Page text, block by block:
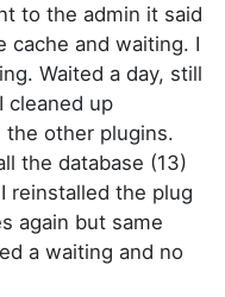
to the admin it said
cache and waiting. I
Waited a day, still
cleaned up
the other plugins.
the database (13)
reinstalled the plug
again but same
a waiting and no